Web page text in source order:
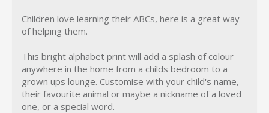
Children love learning their ABCs, here is a great way
of helping them.
This bright alphabet print will add a splash of colour
anywhere in the home from a childs bedroom to a
grown ups lounge. Customise with your child's name,
their favourite animal or maybe a nickname of a loved
one, or a special word.